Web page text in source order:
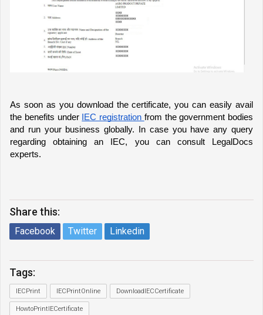
As soon as you download the certificate, you can easily avail
the benefits under
IEC registration from the government bodies
and run your business globally. In case you have any query
regarding obtaining an IEC, you can consult LegalDocs
experts.
Share this:
Facebook Twitter Linkedin
Tags:
IECPrint IECPrintOnline DownloadIECCertificate
HowtoPrintIECertificate